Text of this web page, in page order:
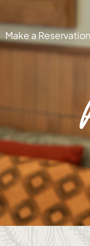
Make a Reservation